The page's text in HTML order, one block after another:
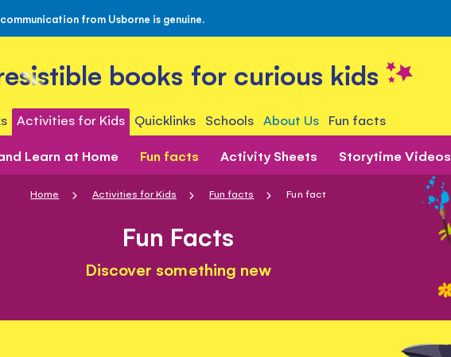
from Usborne is genuine.
books for curious kids
Activities for Kids Quicklinks Schools About Us Fun facts
Learn at Home Fun facts Activity Sheets Storytime Videos
Home Activities for Kids Fun facts Fun fact
Fun Facts
Discover something new